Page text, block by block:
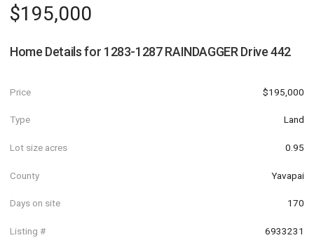
$195,000
Home Details for 1283-1287 RAINDAGGER Drive 442
Price $195,000
Type Land
Lot size acres 0.95
County Yavapai
Days on site 170
Listing # 6933231